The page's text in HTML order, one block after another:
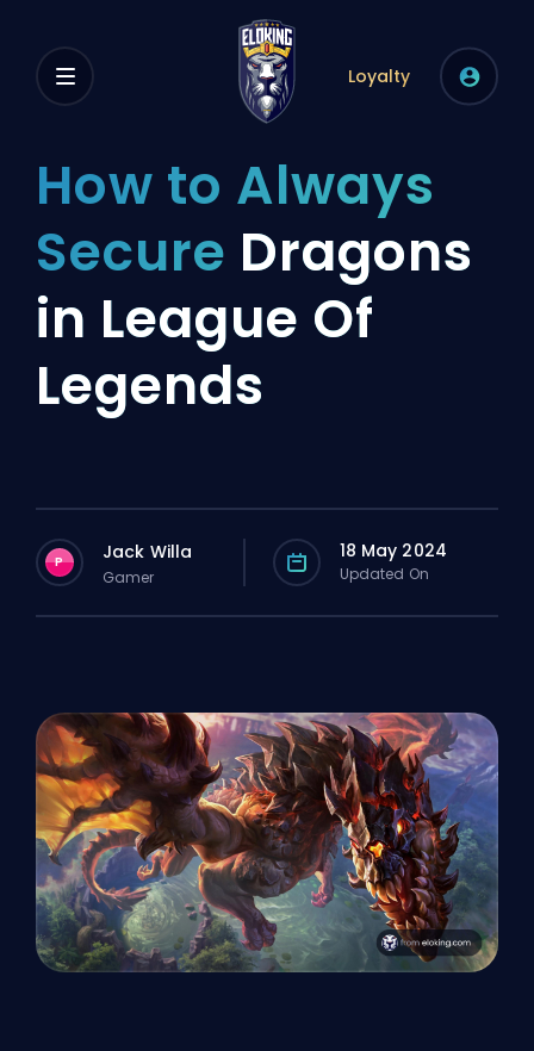
Loyalty
How to Always
Secure Dragons
in League Of
Legends
P Jack Willa
Gamer
18 May 2024
Updated On